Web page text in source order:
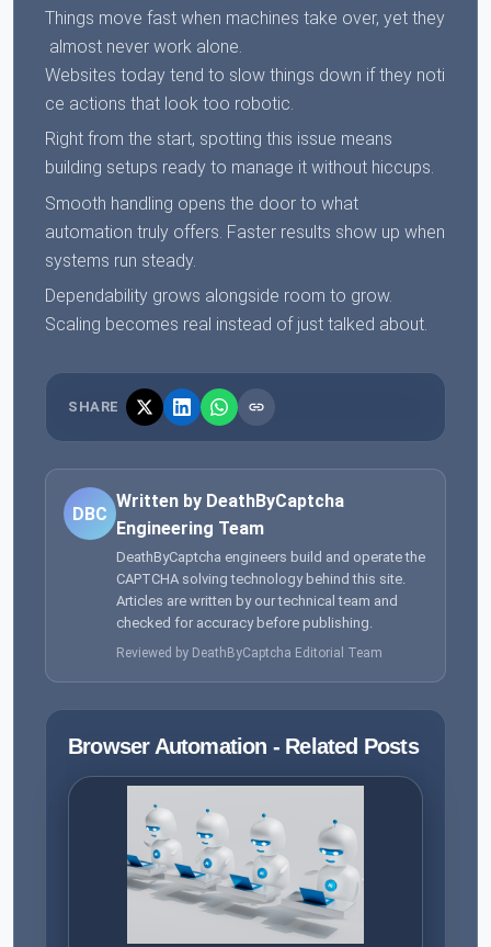
Things move fast when machines take over, yet they
almost never work alone.
Websites today tend to slow things down if they noti
ce actions that look too robotic.
Right from the start, spotting this issue means
building setups ready to manage it without hiccups.
Smooth handling opens the door to what
automation truly offers. Faster results show up when
systems run steady.
Dependability grows alongside room to grow.
Scaling becomes real instead of just talked about.
SHARE
DBC
Written by DeathByCaptcha
Engineering Team
DeathByCaptcha engineers build and operate the
CAPTCHA solving technology behind this site.
Articles are written by our technical team and
checked for accuracy before publishing.
Reviewed by DeathByCaptcha Editorial Team
Browser Automation - Related Posts